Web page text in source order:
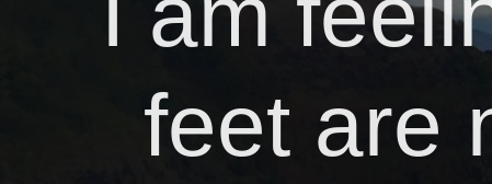
feet are